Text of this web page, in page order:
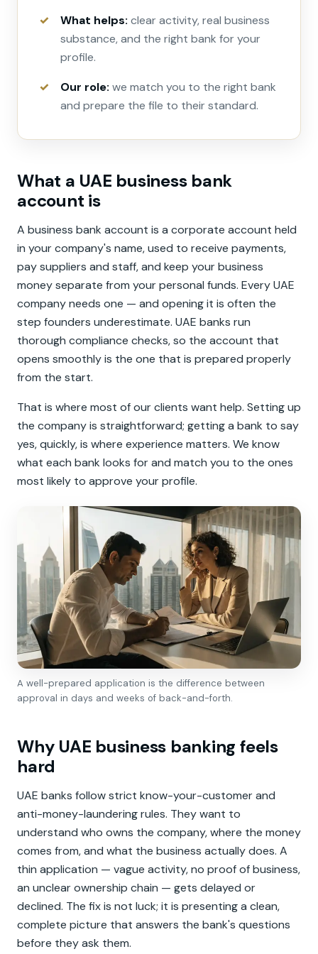
What helps: clear activity, real business
substance, and the right bank for your
profile.
Our role: we match you to the right bank
and prepare the file to their standard.
What a UAE business bank
account is
A business bank account is a corporate account held
in your company's name, used to receive payments,
pay suppliers and staff, and keep your business
money separate from your personal funds. Every UAE
company needs one — and opening it is often the
step founders underestimate. UAE banks run
thorough compliance checks, so the account that
opens smoothly is the one that is prepared properly
from the start.
That is where most of our clients want help. Setting up
the company is straightforward; getting a bank to say
yes, quickly, is where experience matters. We know
what each bank looks for and match you to the ones
most likely to approve your profile.
A well-prepared application is the difference between
approval in days and weeks of back-and-forth.
Why UAE business banking feels
hard
UAE banks follow strict know-your-customer and
anti-money-laundering rules. They want to
understand who owns the company, where the money
comes from, and what the business actually does. A
thin application — vague activity, no proof of business,
an unclear ownership chain — gets delayed or
declined. The fix is not luck; it is presenting a clean,
complete picture that answers the bank's questions
before they ask them.